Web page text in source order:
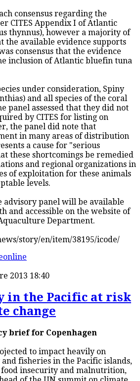
consensus regarding the
CITES Appendix I of Atlantic
thynnus), however a majority of
the available evidence supports
consensus that the evidence
inclusion of Atlantic bluefin tuna
under consideration, Spiny
and all species of the coral
panel assessed that they did not
by CITES for listing on
the panel did note that
in many areas of distribution
a cause for "serious
these shortcomings be remedied
and regional organizations in
of exploitation for these animals
levels.
panel will be available
and accessible on the website of
Department.
story/en/item/38195/icode/
2013 18:40
in the Pacific at risk
change
brief for Copenhagen
to impact heavily on
fisheries in the Pacific islands,
insecurity and malnutrition,